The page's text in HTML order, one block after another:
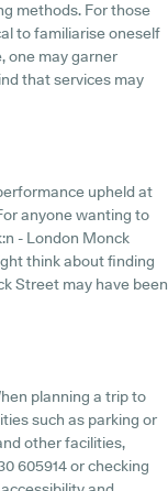
methods. For those
to familiarise oneself
one may garner
that services may
upheld at
anyone wanting to
- London Monck
think about finding
Street may have been
planning a trip to
such as parking or
other facilities,
605914 or checking